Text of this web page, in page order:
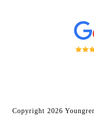
Copyright 2026